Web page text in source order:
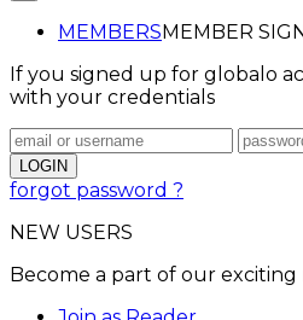
MEMBERSMEMBER
If you signed up for globalo
with your credentials
forgot password ?
NEW USERS
Become a part of our